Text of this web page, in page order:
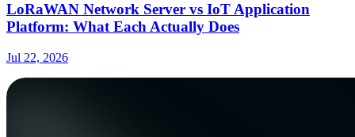
LoRaWAN Network Server vs IoT Application
Platform: What Each Actually Does
Jul 22, 2026